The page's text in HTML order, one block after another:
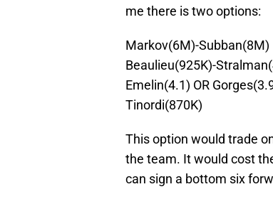
me there is two options:
Markov(6M)-Subban(8M)
Beaulieu(925K)-
Emelin(4.1) OR
Tinordi(870K)
This option would trade
the team. It would cost
can sign a bottom six